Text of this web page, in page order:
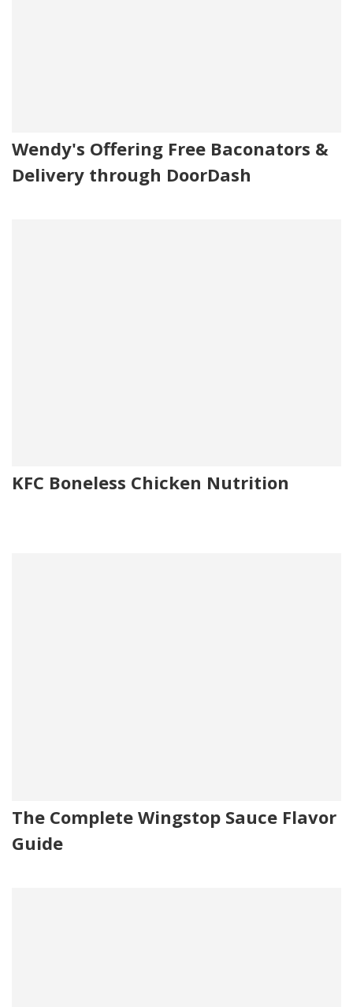
Wendy's Offering Free Baconators &
Delivery through DoorDash
KFC Boneless Chicken Nutrition
The Complete Wingstop Sauce Flavor
Guide